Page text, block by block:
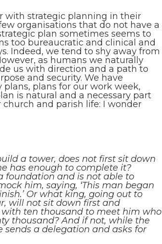
with strategic planning in their
organisations that do not have a
plan sometimes seems to
too bureaucratic and clinical and
Indeed, we tend to shy away from
as humans we naturally
us with direction and a path to
and security. We have
plans for our work week,
is natural and a necessary part
and parish life: I wonder
a tower, does not first sit down
has enough to complete it?
foundation and is not able to
him, saying, ‘This man began
Or what king, going out to
will not sit down first and
ten thousand to meet him who
thousand? And if not, while the
sends a delegation and asks for